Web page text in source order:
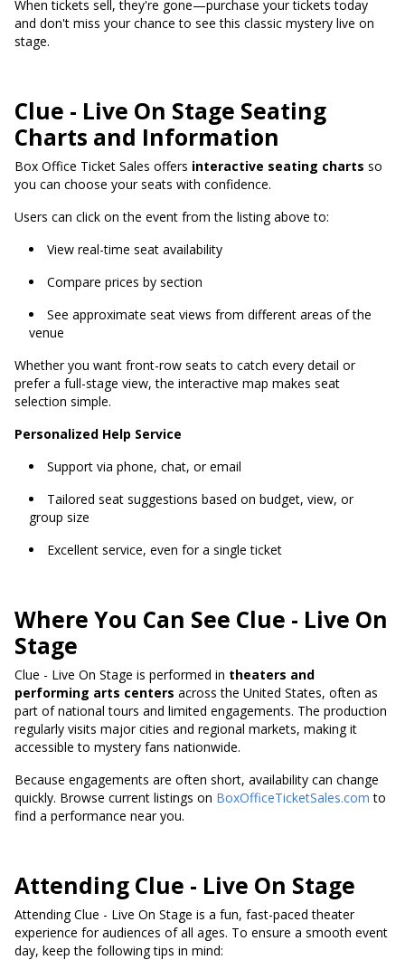
When tickets sell, they're gone—purchase your tickets today
and don't miss your chance to see this classic mystery live on
stage.
Clue - Live On Stage Seating
Charts and Information
Box Office Ticket Sales offers interactive seating charts so
you can choose your seats with confidence.
Users can click on the event from the listing above to:
View real-time seat availability
Compare prices by section
See approximate seat views from different areas of the
venue
Whether you want front-row seats to catch every detail or
prefer a full-stage view, the interactive map makes seat
selection simple.
Personalized Help Service
Support via phone, chat, or email
Tailored seat suggestions based on budget, view, or
group size
Excellent service, even for a single ticket
Where You Can See Clue - Live On
Stage
Clue - Live On Stage is performed in theaters and
performing arts centers across the United States, often as
part of national tours and limited engagements. The production
regularly visits major cities and regional markets, making it
accessible to mystery fans nationwide.
Because engagements are often short, availability can change
quickly. Browse current listings on BoxOfficeTicketSales.com to
find a performance near you.
Attending Clue - Live On Stage
Attending Clue - Live On Stage is a fun, fast-paced theater
experience for audiences of all ages. To ensure a smooth event
day, keep the following tips in mind: